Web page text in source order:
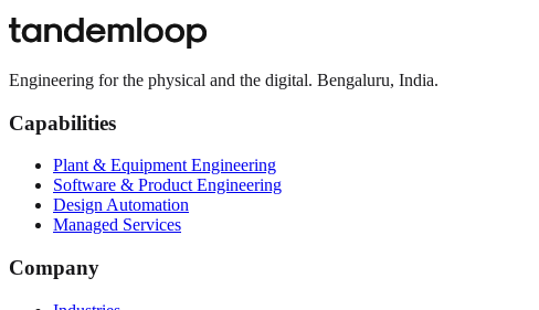
Engineering for the physical and the digital. Bengaluru, India.
Capabilities
Plant & Equipment Engineering
Software & Product Engineering
Design Automation
Managed Services
Company